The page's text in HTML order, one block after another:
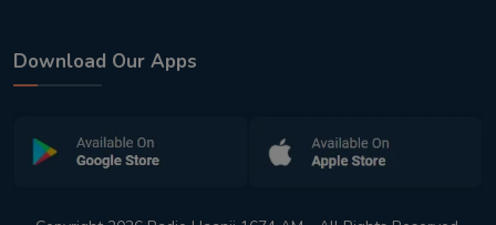
Download Our Apps